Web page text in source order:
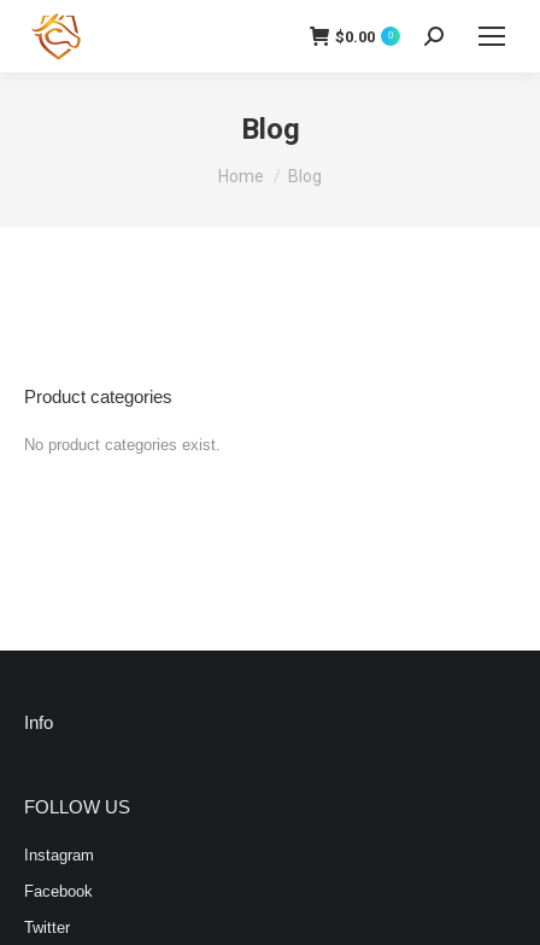
$0.00 0 Cerca:
Blog
Tu sei qui:
Home Blog
Product categories
No product categories exist.
Info
FOLLOW US
Instagram
Facebook
Twitter